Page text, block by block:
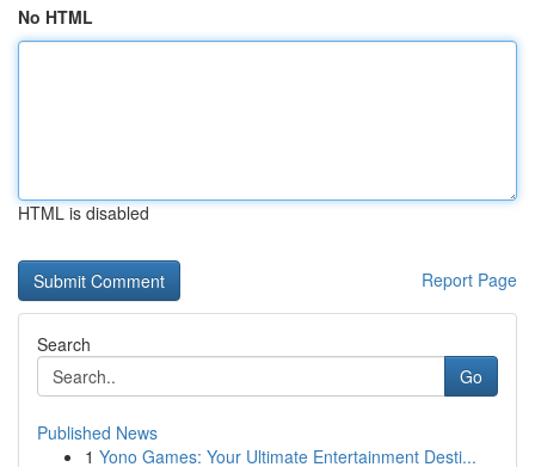
No HTML
HTML is disabled
Report Page
Search
Go
Published News
1 Yono Games: Your Ultimate Entertainment Desti...